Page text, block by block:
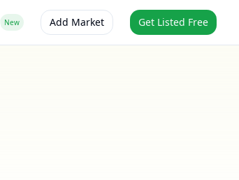
New Add Market Get Listed Free